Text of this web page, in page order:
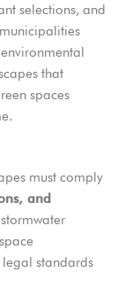
selections, and
that
spaces
must comply
and
legal standards